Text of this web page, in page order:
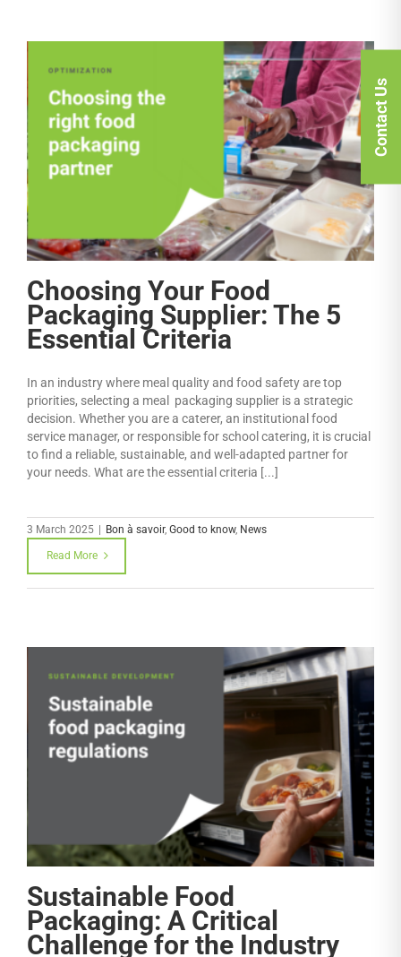
Choosing Your Food
Packaging Supplier: The 5
Essential Criteria
In an industry where meal quality and food safety are top
priorities, selecting a meal packaging supplier is a strategic
decision. Whether you are a caterer, an institutional food
service manager, or responsible for school catering, it is crucial
to find a reliable, sustainable, and well-adapted partner for
your needs. What are the essential criteria [...]
3 March 2025 | Bon à savoir, Good to know, News
Read More
Sustainable Food
Packaging: A Critical
Challenge for the Industry
Contact Us